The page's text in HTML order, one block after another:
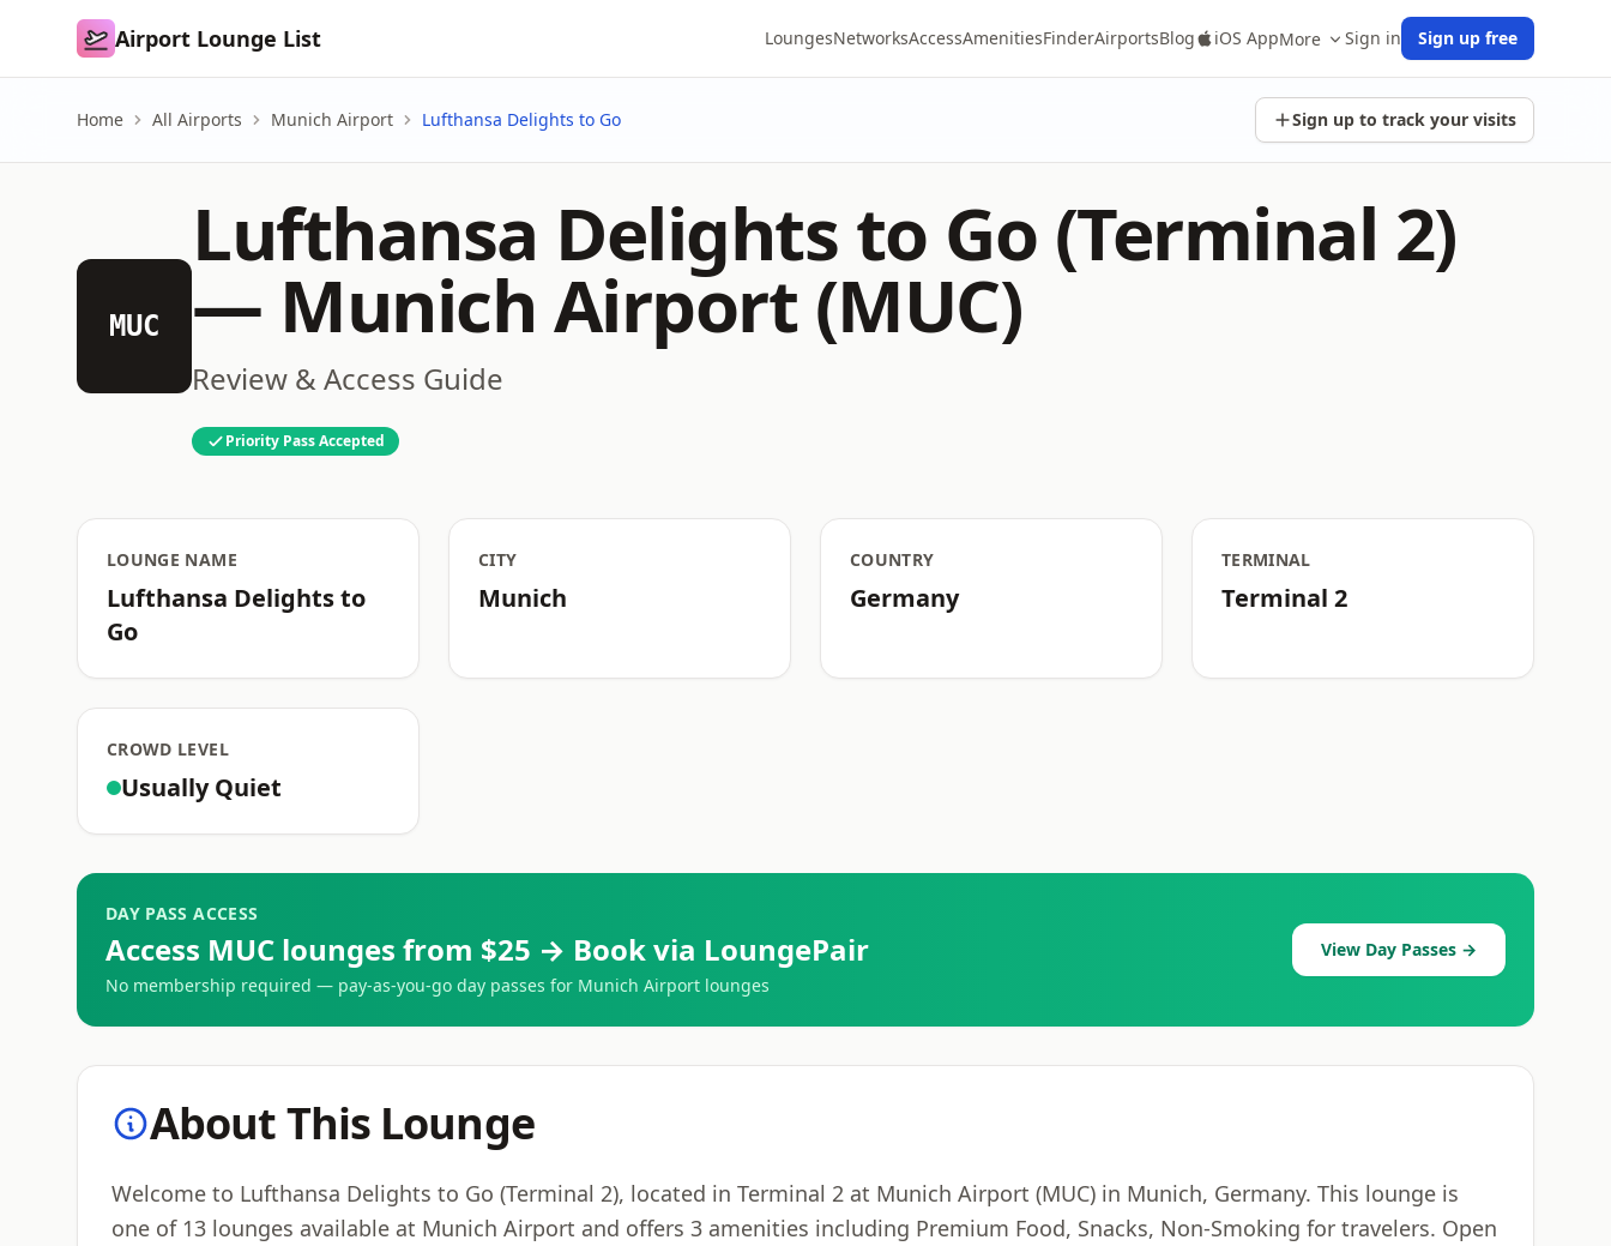
Airport Lounge List
Airport Lounge List LoungesNetworksAccessAmenitiesFinderAirportsBlog iOS AppMore Sign in Sign up free
Home All Airports Munich Airport Lufthansa Delights to Go Sign up to track your visits
MUC
Lufthansa Delights to Go (Terminal 2)
— Munich Airport (MUC)
Review & Access Guide
Priority Pass Accepted
LOUNGE NAME
Lufthansa Delights to
Go
CITY
Munich
COUNTRY
Germany
TERMINAL
Terminal 2
CROWD LEVEL
Usually Quiet
DAY PASS ACCESS
Access MUC lounges from $25 → Book via LoungePair
No membership required — pay-as-you-go day passes for Munich Airport lounges
View Day Passes →
About This Lounge
Welcome to Lufthansa Delights to Go (Terminal 2), located in Terminal 2 at Munich Airport (MUC) in Munich, Germany. This lounge is
one of 13 lounges available at Munich Airport and offers 3 amenities including Premium Food, Snacks, Non-Smoking for travelers. Open